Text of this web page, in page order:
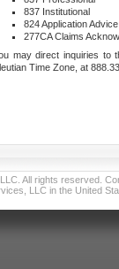
837 Institutional
824 Application Advice
277CA Claims
may direct inquiries to
Time Zone, at
All rights reserved.
LLC in the United